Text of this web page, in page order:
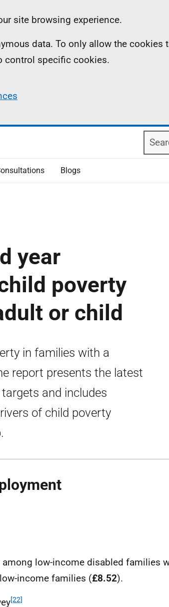
site browsing experience.
data. To only allow the cookies
control specific cookies.
Blogs
year
poverty
or child
in families with a
report presents the latest
and includes
of child poverty
among low-income disabled families
income families (£8.52).
[22]